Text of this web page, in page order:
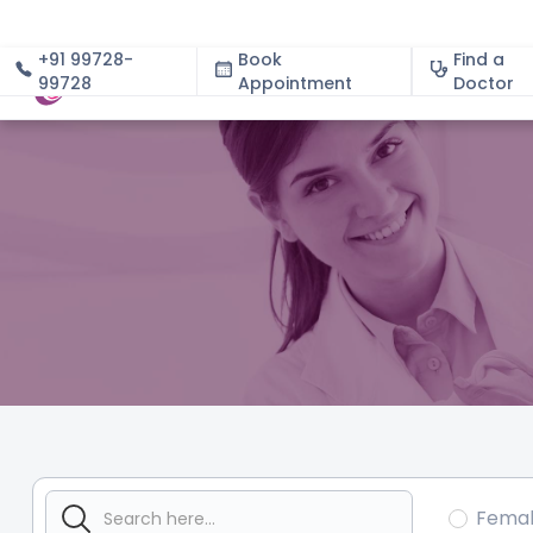
+91 99728-
99728
Book
Appointment
Find a
Doctor
About